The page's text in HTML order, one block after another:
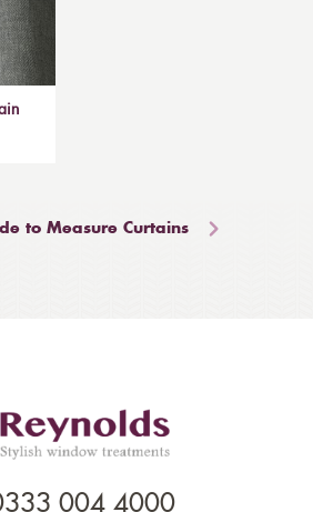
to Measure Curtains
004 4000